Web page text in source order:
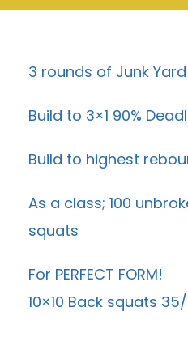
3 rounds of Junk
Build to 3×1 90%
Build to highest
As a class; 100
squats
For PERFECT FORM!
10×10 Back squats